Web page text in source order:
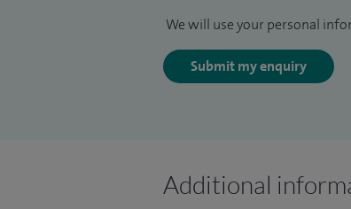
We will use your personal
Submit my enquiry
Additional